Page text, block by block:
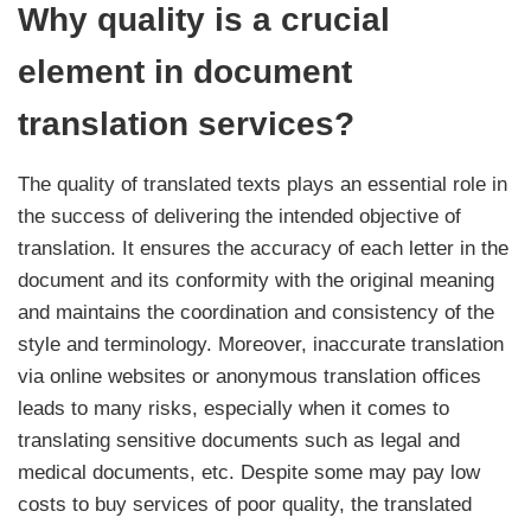
Why quality is a crucial
element in document
translation services?
The quality of translated texts plays an essential role in
the success of delivering the intended objective of
translation. It ensures the accuracy of each letter in the
document and its conformity with the original meaning
and maintains the coordination and consistency of the
style and terminology. Moreover, inaccurate translation
via online websites or anonymous translation offices
leads to many risks, especially when it comes to
translating sensitive documents such as legal and
medical documents, etc. Despite some may pay low
costs to buy services of poor quality, the translated